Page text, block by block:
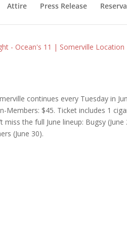
Attire Press Release
- Ocean's 11 | Somerville Location
continues every Tuesday in
Members: $45. Ticket includes 1
the full June lineup: Bugsy (June
(June 30).